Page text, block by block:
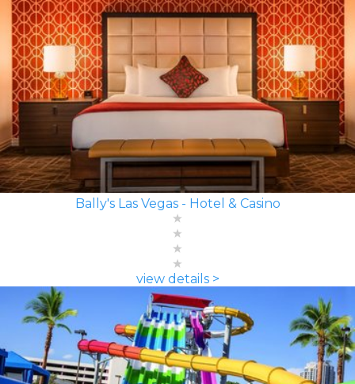
Bally's Las Vegas - Hotel & Casino
view details >